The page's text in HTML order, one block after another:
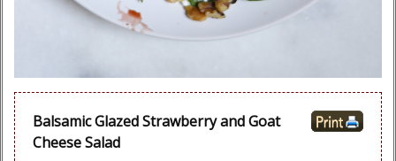
Balsamic Glazed Strawberry and Goat
Cheese Salad